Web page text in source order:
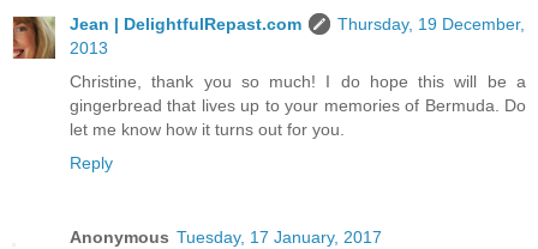
Jean | DelightfulRepast.com
Thursday, 19 December,
2013
Christine, thank you so much! I do hope this will be a
gingerbread that lives up to your memories of Bermuda. Do
let me know how it turns out for you.
Reply
Anonymous Tuesday, 17 January, 2017